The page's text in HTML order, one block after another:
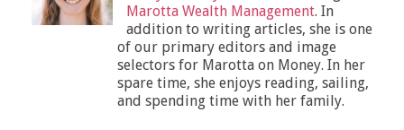
Marotta Wealth Management. In
addition to writing articles, she is one
of our primary editors and image
selectors for Marotta on Money. In her
spare time, she enjoys reading, sailing,
and spending time with her family.